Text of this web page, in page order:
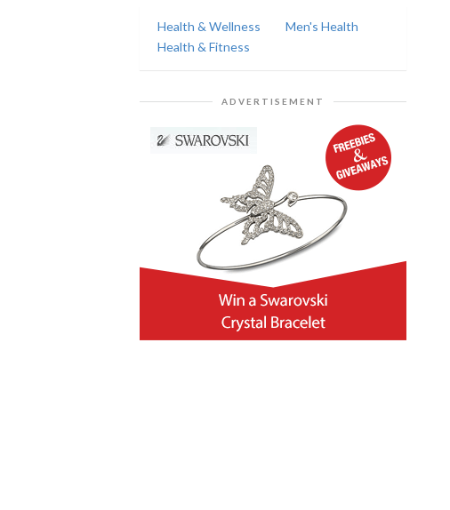
Health & Wellness
Men's Health
Health & Fitness
ADVERTISEMENT